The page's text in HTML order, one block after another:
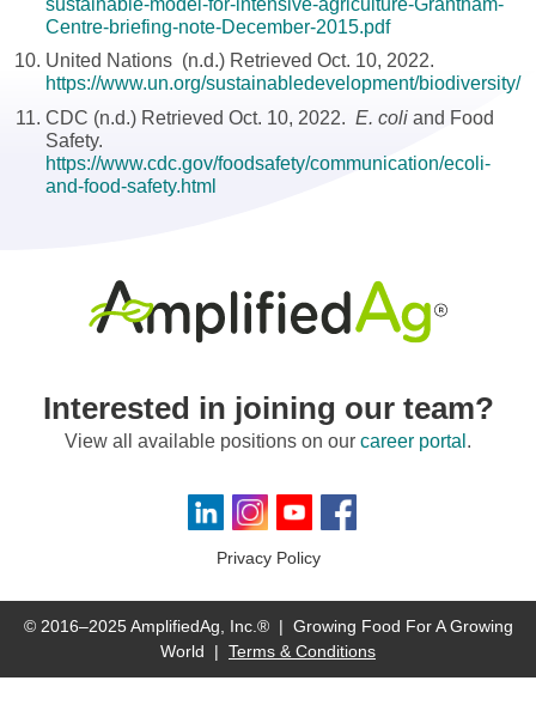
Centre-briefing-note-December-2015.pdf
United Nations (n.d.) Retrieved Oct. 10, 2022.
https://www.un.org/sustainabledevelopment/biodiversity/
CDC (n.d.) Retrieved Oct. 10, 2022.E. coli and Food
Safety.
https://www.cdc.gov/foodsafety/communication/ecoli-
and-food-safety.html
Interested in joining our team?
View all available positions on our career portal .
Visit us on LinkedIn
Visit us on Instagram
Visit us on YouTube
Privacy Policy
© 2016–2025 AmplifiedAg, Inc.® | Growing Food For A Growing
World | Terms & Conditions